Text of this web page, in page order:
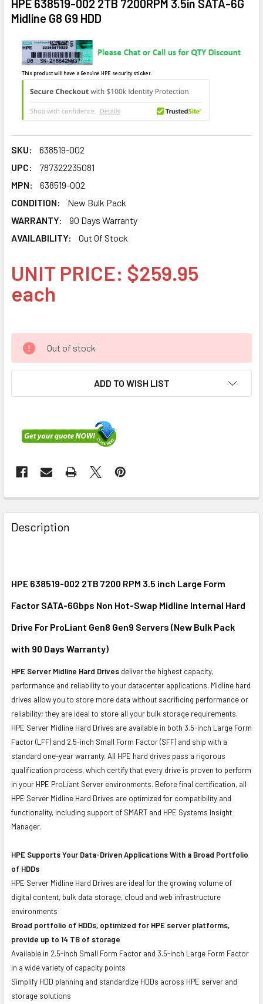
HPE 638519-002 2TB 7200RPM 3.5in SATA-6G
Midline G8 G9 HDD
This product will have a Genuine HPE security sticker.
SKU:
638519-002
UPC:
787322235081
MPN:
638519-002
CONDITION:
New Bulk Pack
WARRANTY:
90 Days Warranty
AVAILABILITY:
Out Of Stock
UNIT PRICE: $259.95
each
Out of stock
ADD TO WISH LIST
FREQUENTLY
BOUGHT
TOGETHER:
ALL
ADD
TO CART
Description
HPE 638519-002 2TB 7200 RPM 3.5 inch Large Form
Factor SATA-6Gbps Non Hot-Swap Midline Internal Hard
Drive For ProLiant Gen8 Gen9 Servers (New Bulk Pack
with 90 Days Warranty)
HPE Server Midline Hard Drives deliver the highest capacity,
performance and reliability to your datacenter applications. Midline hard
drives allow you to store more data without sacrificing performance or
reliability; they are ideal to store all your bulk storage requirements.
HPE Server Midline Hard Drives are available in both 3.5-inch Large Form
Factor (LFF) and 2.5-inch Small Form Factor (SFF) and ship with a
standard one-year warranty. All HPE hard drives pass a rigorous
qualification process, which certify that every drive is proven to perform
in your HPE ProLiant Server environments. Before final certification, all
HPE Server Midline Hard Drives are optimized for compatibility and
functionality, including support of SMART and HPE Systems Insight
Manager.
HPE Supports Your Data-Driven Applications With a Broad Portfolio
of HDDs
HPE Server Midline Hard Drives are ideal for the growing volume of
digital content, bulk data storage, cloud and web infrastructure
environments
Broad portfolio of HDDs, optimized for HPE server platforms,
provide up to 14 TB of storage
Available in 2.5-inch Small Form Factor and 3.5-inch Large Form Factor
in a wide variety of capacity points
Simplify HDD planning and standardize HDDs across HPE server and
storage solutions